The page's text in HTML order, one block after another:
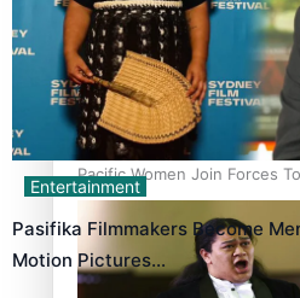
Pacific Women Join Forces
Entertainment
Pasifika Filmmakers Become
Motion Pictures…